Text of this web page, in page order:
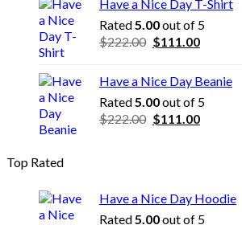
$222.00.$111.00.
Have a Nice Day T-Shirt
Rated5.00out of 5
$222.00 Original
was:
$222.00.
$111.00Current
is:
$111.00.
Have a Nice Day Beanie
Rated5.00out of 5
$222.00 Original
$111.00Current
Top Rated
Have a Nice Day Hoodie
Rated5.00out of 5